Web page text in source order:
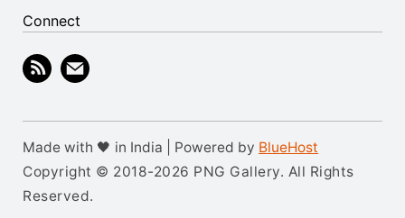
Connect
Made with 🖤 in India | Powered by BlueHost
Copyright © 2018-2026 PNG Gallery. All Rights
Reserved.